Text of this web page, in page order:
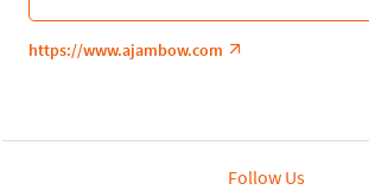
https://www.ajambow.com
Follow Us